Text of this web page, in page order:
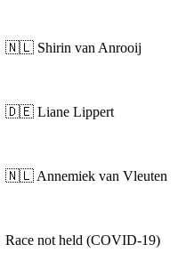
🇳🇱 Shirin van Anrooij
🇩🇪 Liane Lippert
🇳🇱 Annemiek van Vleuten
Race not held (COVID-19)